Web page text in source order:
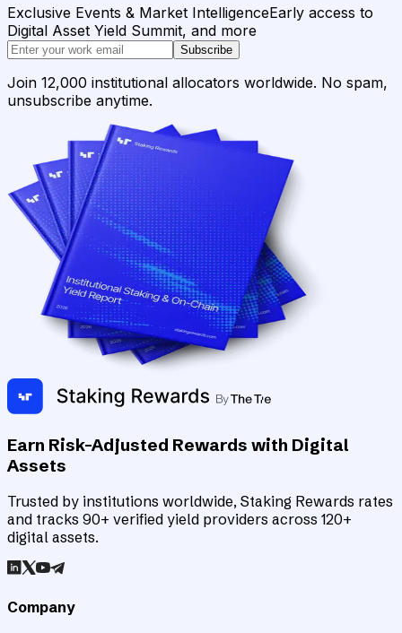
Exclusive Events & Market IntelligenceEarly access to
Digital Asset Yield Summit, and more
Subscribe
Join 12,000 institutional allocators worldwide. No spam,
unsubscribe anytime.
Earn Risk-Adjusted Rewards with Digital
Assets
Trusted by institutions worldwide, Staking Rewards rates
and tracks 90+ verified yield providers across 120+
digital assets.
Company